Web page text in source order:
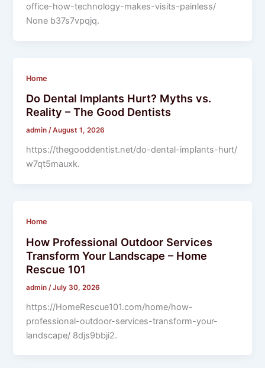
office-how-technology-makes-visits-painless/
None b37s7vpqjq.
Home
Do Dental Implants Hurt? Myths vs.
Reality – The Good Dentists
admin/August 1, 2026
https://thegooddentist.net/do-dental-implants-hurt/
w7qt5mauxk.
Home
How Professional Outdoor Services
Transform Your Landscape – Home
Rescue 101
admin /July 30, 2026
https://HomeRescue101.com/home/how-
professional-outdoor-services-transform-your-
landscape/ 8djs9bbji2.